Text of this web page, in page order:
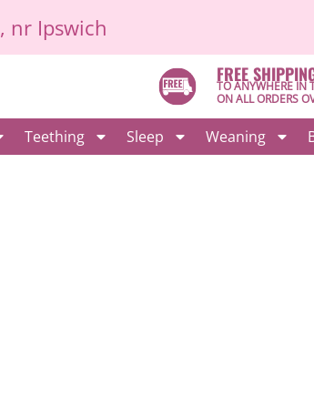
, nr Ipswich
FREE
TO ANYWHERE IN
ON ALL ORDERS
Teething Sleep Weaning